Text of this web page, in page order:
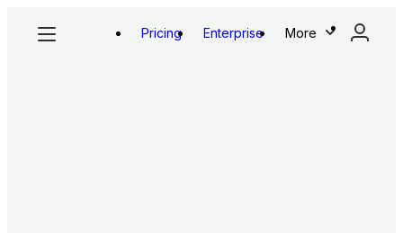
Pricing Enterprise More